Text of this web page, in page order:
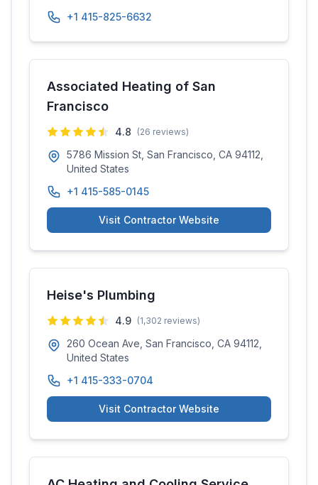
+1 415-825-6632
Associated Heating of San
Francisco
4.8 (26 reviews)
5786 Mission St, San Francisco, CA 94112,
United States
+1 415-585-0145
Visit Contractor Website
Heise's Plumbing
4.9 (1,302 reviews)
260 Ocean Ave, San Francisco, CA 94112,
United States
+1 415-333-0704
Visit Contractor Website